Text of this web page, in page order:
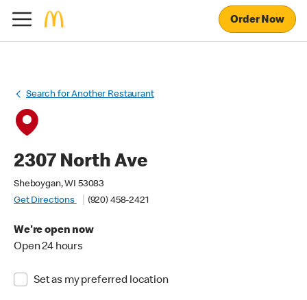
Order Now
Search for Another Restaurant
2307 North Ave
Sheboygan, WI 53083
Get Directions
(920) 458-2421
We're open now
Open 24 hours
Set as my preferred location